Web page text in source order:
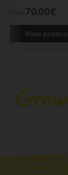
From 70.00€
View